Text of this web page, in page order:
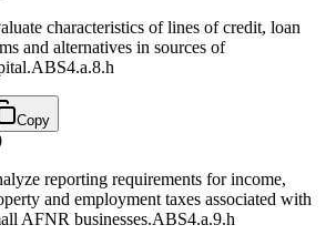
characteristics of lines of credit, loan
and alternatives in sources of
ABS4.a.8.h
Copy
reporting requirements for income,
and employment taxes associated with
AFNR businesses.ABS4.a.9.h